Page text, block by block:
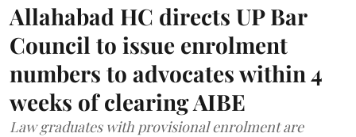
Allahabad HC directs UP Bar
Council to issue enrolment
numbers to advocates within 4
weeks of clearing AIBE
Law graduates with provisional enrolment are